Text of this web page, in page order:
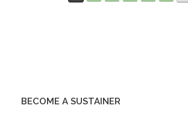
BECOME A SUSTAINER